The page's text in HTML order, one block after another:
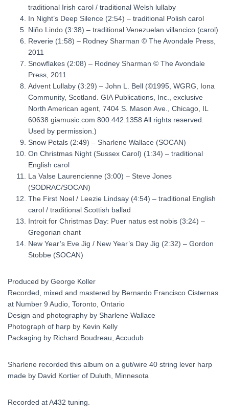
traditional Irish carol / traditional Welsh lullaby
In Night’s Deep Silence (2:54) – traditional Polish carol
Niño Lindo (3:38) – traditional Venezuelan villancico (carol)
Reverie (1:58) – Rodney Sharman © The Avondale Press,
2011
Snowflakes (2:08) – Rodney Sharman © The Avondale
Press, 2011
Advent Lullaby (3:29) – John L. Bell (©1995, WGRG, Iona
Community, Scotland. GIA Publications, Inc., exclusive
North American agent, 7404 S. Mason Ave., Chicago, IL
60638 giamusic.com 800.442.1358 All rights reserved.
Used by permission.)
Snow Petals (2:49) – Sharlene Wallace (SOCAN)
On Christmas Night (Sussex Carol) (1:34) – traditional
English carol
La Valse Laurencienne (3:00) – Steve Jones
(SODRAC/SOCAN)
The First Noel / Leezie Lindsay (4:54) – traditional English
carol / traditional Scottish ballad
Introit for Christmas Day: Puer natus est nobis (3:24) –
Gregorian chant
New Year’s Eve Jig / New Year’s Day Jig (2:32) – Gordon
Stobbe (SOCAN)
Produced by George Koller
Recorded, mixed and mastered by Bernardo Francisco Cisternas
at Number 9 Audio, Toronto, Ontario
Design and photography by Sharlene Wallace
Photograph of harp by Kevin Kelly
Packaging by Richard Boudreau, Accudub
Sharlene recorded this album on a gut/wire 40 string lever harp
made by David Kortier of Duluth, Minnesota
Recorded at A432 tuning.